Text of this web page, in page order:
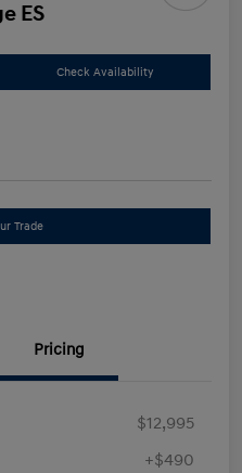
ES
Check Availability
Trade
Pricing
$12,995
+$490